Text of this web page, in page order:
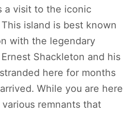
a visit to the iconic
island is best known
with the legendary
Shackleton and his
here for months
While you are here
remnants that